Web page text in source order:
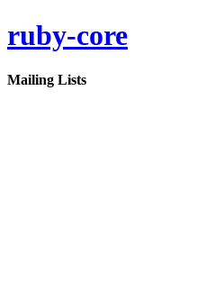
ruby-core
Mailing Lists